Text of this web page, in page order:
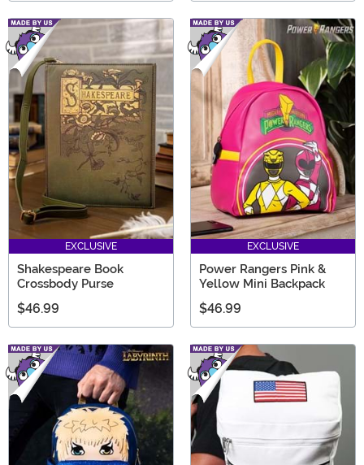
EXCLUSIVE
Shakespeare Book
Crossbody Purse
$46.99
EXCLUSIVE
Power Rangers Pink &
Yellow Mini Backpack
$46.99